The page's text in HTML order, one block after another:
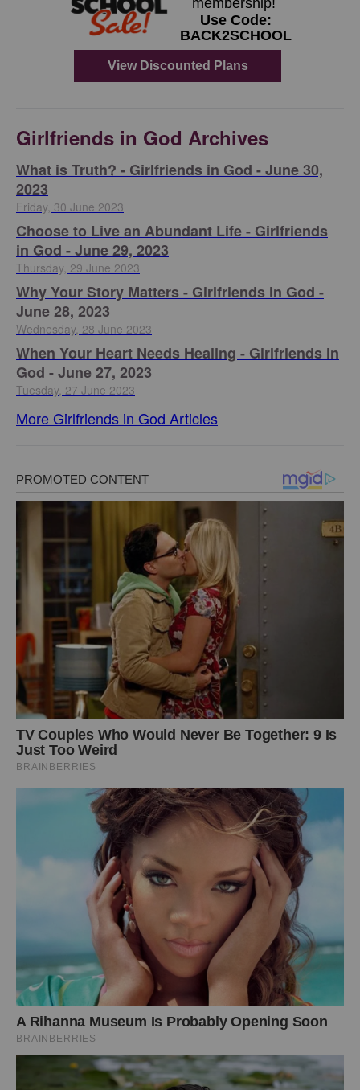
Girlfriends in God Archives
​What is Truth? - Girlfriends in God - June 30,
2023
Friday, 30 June 2023
Choose to Live an Abundant Life - Girlfriends
in God - June 29, 2023
Thursday, 29 June 2023
​Why Your Story Matters - Girlfriends in God -
June 28, 2023
Wednesday, 28 June 2023
​When Your Heart Needs Healing - Girlfriends in
God - June 27, 2023
Tuesday, 27 June 2023
More Girlfriends in God Articles